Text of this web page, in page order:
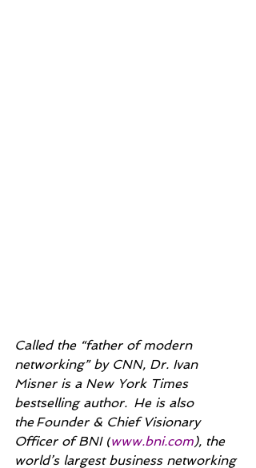
Called the “father of modern
networking” by CNN, Dr. Ivan
Misner is a New York Times
bestselling author.  He is also
the Founder & Chief Visionary
Officer of BNI (www.bni.com), the
world’s largest business networking